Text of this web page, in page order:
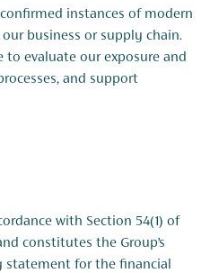
instances of modern
business or supply chain.
to evaluate our exposure and
and support
with Section 54(1) of
constitutes the Group’s
statement for the financial